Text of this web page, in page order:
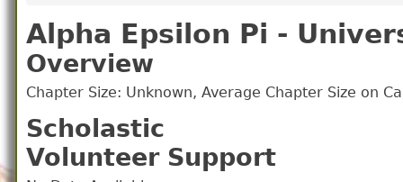
Alpha Epsilon Pi -
Overview
Chapter Size: Unknown, Average Chapter Size on
Scholastic
Volunteer Support